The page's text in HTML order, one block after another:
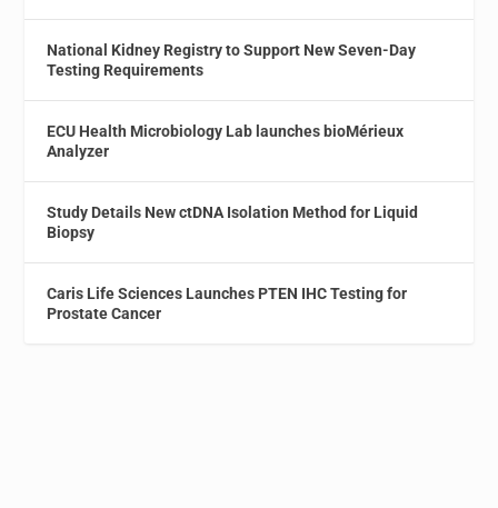
National Kidney Registry to Support New Seven-Day
Testing Requirements
ECU Health Microbiology Lab launches bioMérieux
Analyzer
Study Details New ctDNA Isolation Method for Liquid
Biopsy
Caris Life Sciences Launches PTEN IHC Testing for
Prostate Cancer